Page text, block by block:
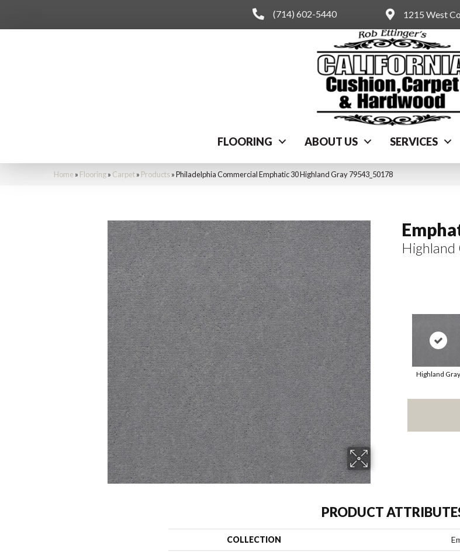
(714) 602-5440 1215 West
FLOORING ABOUT US SERVICES
Home » Flooring» Carpet» Products »Philadelphia Commercial Emphatic 30 Highland Gray 79543_50178
Highland
Highland Gray
PRODUCT
COLLECTION